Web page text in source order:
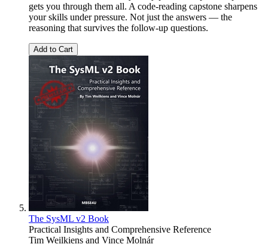
gets you through them all. A code-reading capstone sharpens
your skills under pressure. Not just the answers — the
reasoning that survives the follow-up questions.
Add to Cart
The SysML v2 Book
Practical Insights and Comprehensive Reference
Tim Weilkiens and Vince Molnár